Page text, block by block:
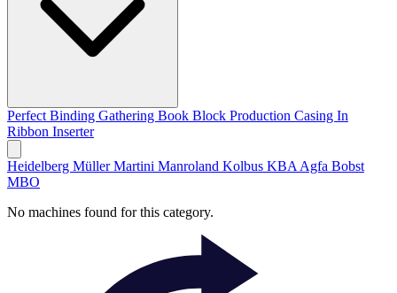
Perfect Binding Gathering Book Block Production Casing In
Ribbon Inserter
Heidelberg Müller Martini Manroland Kolbus KBA Agfa Bobst
MBO
No machines found for this category.